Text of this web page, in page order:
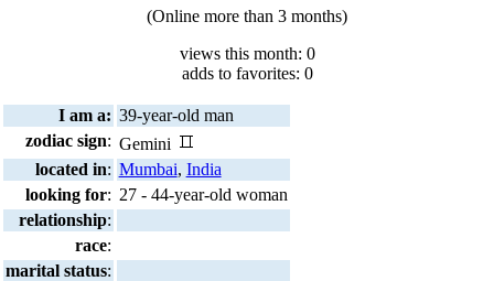
(Online more than 3 months)
views this month: 0
adds to favorites: 0
I am a: 39-year-old man
zodiac sign: Gemini
located in: Mumbai, India
looking for: 27 - 44-year-old woman
relationship:
race:
marital status: